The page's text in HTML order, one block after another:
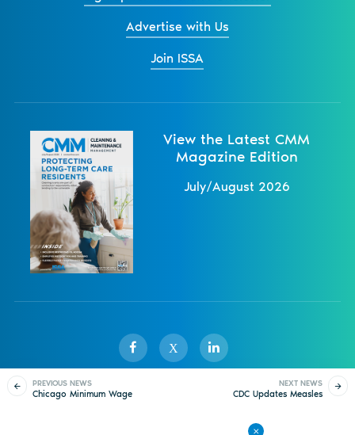
PREVIOUS NEWS
Chicago Minimum Wage
NEXT NEWS
CDC Updates Measles
Advertise with Us
Join ISSA
View the Latest CMM
Magazine Edition
July/August 2026
X
Sister Publications About Newsletters
Privacy Policy